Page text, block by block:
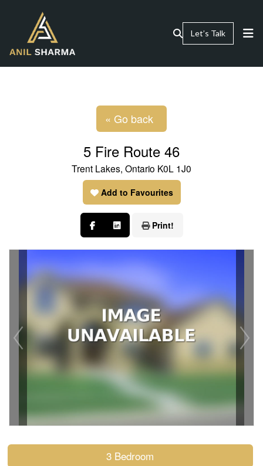
Let’s Talk
« Go back
5 Fire Route 46
Trent Lakes, Ontario K0L 1J0
Add to Favourites
Print!
3 Bedroom